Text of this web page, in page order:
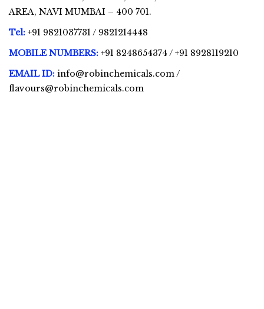
AREA, NAVI MUMBAI – 400 701.
Tel: +91 9821037731 / 9821214448
MOBILE NUMBERS: +91 8248654374 / +91 8928119210
EMAIL ID: info@robinchemicals.com /
flavours@robinchemicals.com